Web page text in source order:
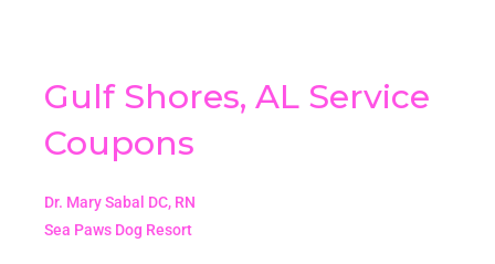
Gulf Shores, AL Service
Coupons
Dr. Mary Sabal DC, RN
Sea Paws Dog Resort